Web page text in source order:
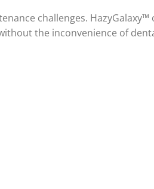
challenges.
the inconvenience of